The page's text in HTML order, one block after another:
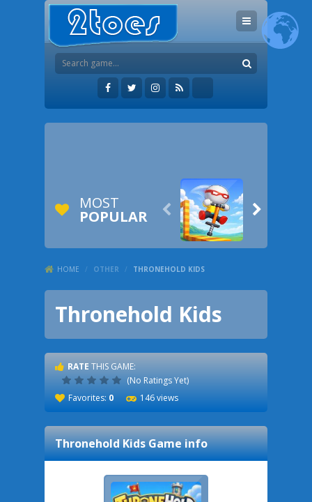
MOST
POPULAR  
HOME / OTHER / THRONEHOLD KIDS
Thronehold Kids
RATE THIS GAME:
(No Ratings Yet)
Favorites: 0 146 views
Thronehold KidsGame info